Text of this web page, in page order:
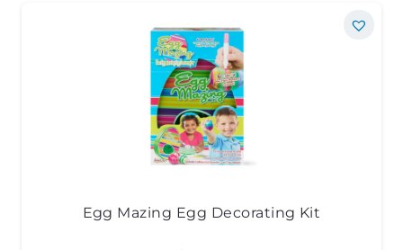
Egg Mazing Egg Decorating Kit